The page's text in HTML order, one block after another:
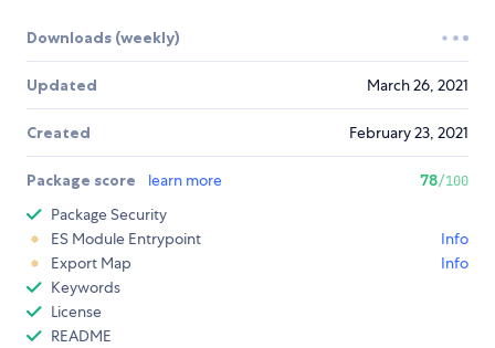
Downloads (weekly)
Updated March 26, 2021
Created February 23, 2021
Package score learn more 78/100
Package Security
ES Module Entrypoint
Info
Export Map
Info
Keywords
License
README